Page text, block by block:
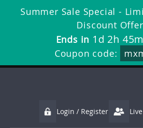
Summer Sale Special -
Discount
Ends in 1d 2h
Coupon code:
Login / Register